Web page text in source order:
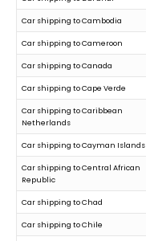
Car shipping to Cambodia
Car shipping to Cameroon
Car shipping to Canada
Car shipping to Cape Verde
Car shipping to Caribbean
Netherlands
Car shipping to Cayman Islands
Car shipping to Central African
Republic
Car shipping to Chad
Car shipping to Chile